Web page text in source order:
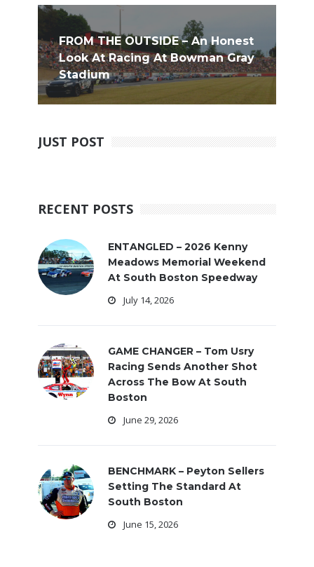
FROM THE OUTSIDE – An Honest
Look At Racing At Bowman Gray
Stadium
JUST POST
RECENT POSTS
ENTANGLED – 2026 Kenny
Meadows Memorial Weekend
At South Boston Speedway
July 14, 2026
GAME CHANGER – Tom Usry
Racing Sends Another Shot
Across The Bow At South
Boston
June 29, 2026
BENCHMARK – Peyton Sellers
Setting The Standard At
South Boston
June 15, 2026